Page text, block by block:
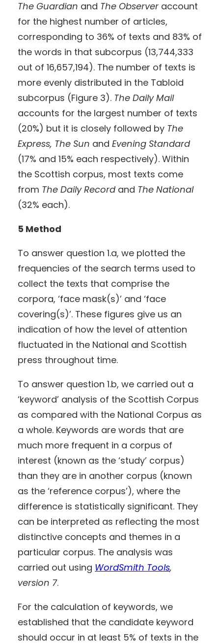
The Guardian and The Observer account
for the highest number of articles,
corresponding to 36% of texts and 83% of
the words in that subcorpus (13,744,333
out of 16,657,194). The number of texts is
more evenly distributed in the Tabloid
subcorpus (Figure 3). The Daily Mail
accounts for the largest number of texts
(20%) but it is closely followed by The
Express, The Sun and Evening Standard
(17% and 15% each respectively). Within
the Scottish corpus, most texts come
from The Daily Recordand The National
(32% each).
5 Method
To answer question 1.a, we plotted the
frequencies of the search terms used to
collect the texts that comprise the
corpora, ‘face mask(s)’ and ‘face
covering(s)’. These figures give us an
indication of how the level of attention
fluctuated in the National and Scottish
press throughout time.
To answer question 1.b, we carried out a
‘keyword’ analysis of the Scottish Corpus
as compared with the National Corpus as
a whole. Keywords are words that are
much more frequent in a corpus of
interest (known as the ‘study’ corpus)
than they are in another corpus (known
as the ‘reference corpus’), where the
difference is statistically significant. They
can be interpreted as reflecting the most
distinctive concepts and themes in a
particular corpus. The analysis was
carried out using WordSmith Tools,
version 7.
For the calculation of keywords, we
established that the candidate keyword
should occur in at least 5% of texts in the